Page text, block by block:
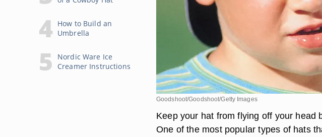
How to Build an
Umbrella
Nordic Ware Ice
Creamer Instructions
Goodshoot/Goodshoot/Getty Images
Keep your hat from flying off your head
One of the most popular types of hats